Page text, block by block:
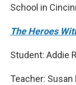
School in
The Heroes
Student: Addie
Teacher: Susan